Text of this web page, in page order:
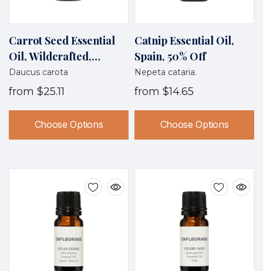
Carrot Seed Essential
Oil, Wildcrafted,
France
Daucus carota
from $25.11
Choose Options
Catnip Essential Oil,
Spain, 50% Off
Nepeta cataria.
from $14.65
Choose Options